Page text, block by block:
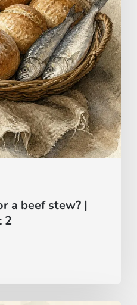
a beef stew? |
2